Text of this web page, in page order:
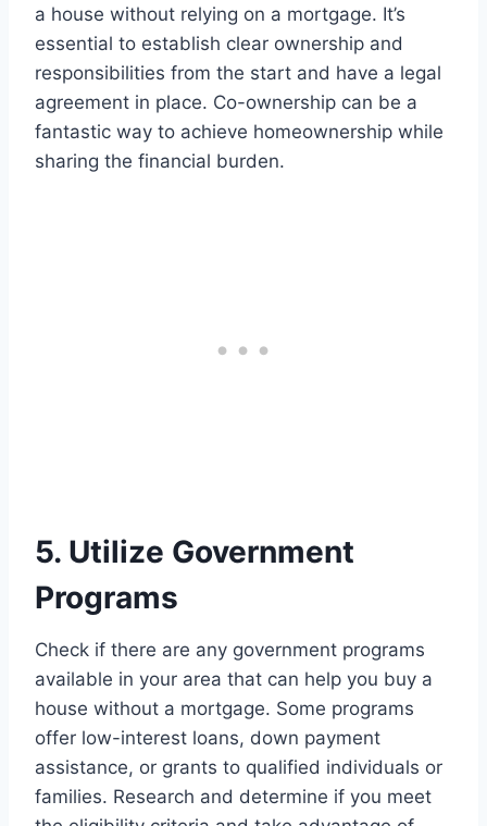
a house without relying on a mortgage. It’s
essential to establish clear ownership and
responsibilities from the start and have a legal
agreement in place. Co-ownership can be a
fantastic way to achieve homeownership while
sharing the financial burden.
5. Utilize Government
Programs
Check if there are any government programs
available in your area that can help you buy a
house without a mortgage. Some programs
offer low-interest loans, down payment
assistance, or grants to qualified individuals or
families. Research and determine if you meet